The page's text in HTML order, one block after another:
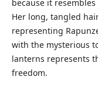
because it
Her long, tangled
representing
with the mysterious
lanterns represents
freedom.